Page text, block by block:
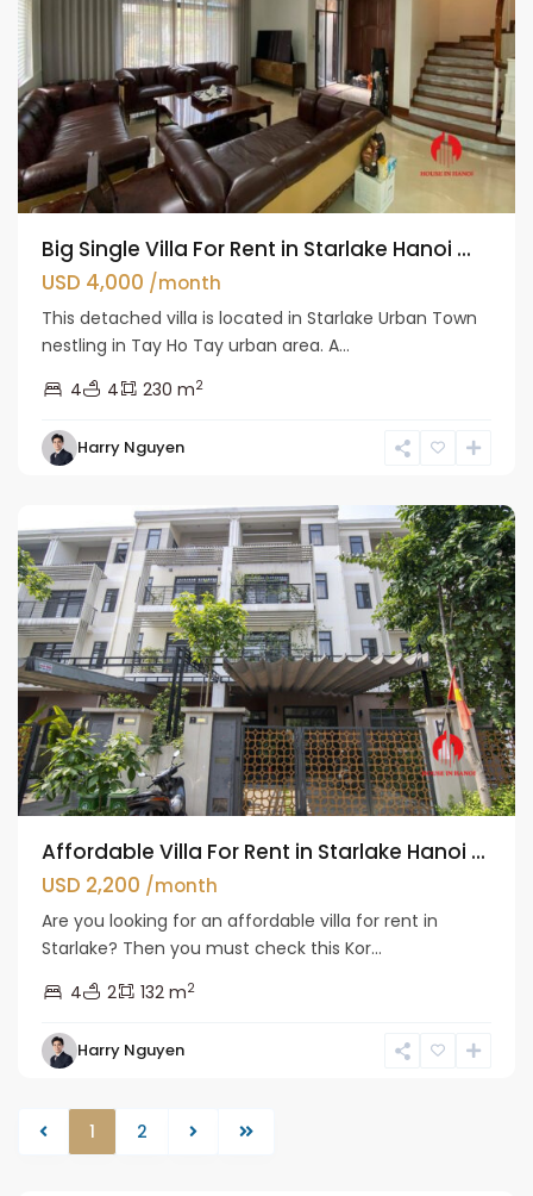
Big Single Villa For Rent in Starlake Hanoi ...
USD 4,000 /month
This detached villa is located in Starlake Urban Town
nestling in Tay Ho Tay urban area. A...
4
4 230 m2
Harry Nguyen
Tu
Affordable Villa For Rent in Starlake Hanoi ...
USD 2,200 /month
Are you looking for an affordable villa for rent in
Starlake? Then you must check this Kor...
4
2 132 m2
Harry Nguyen
1 2